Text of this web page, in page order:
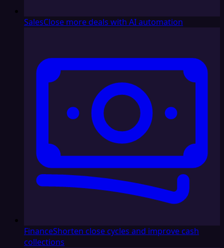
SalesClose more deals with AI automation
FinanceShorten close cycles and improve cash
collections